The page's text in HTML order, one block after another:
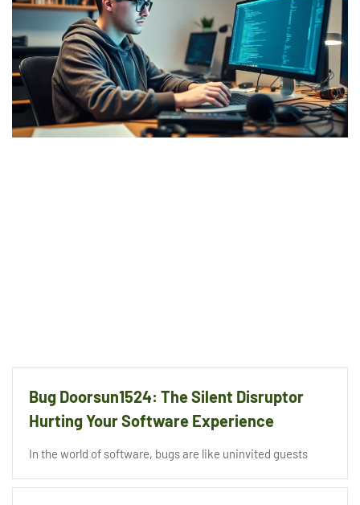
Bug Doorsun1524: The Silent Disruptor
Hurting Your Software Experience
In the world of software, bugs are like uninvited guests